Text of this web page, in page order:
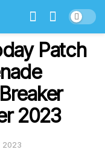
Patch
2023
2023